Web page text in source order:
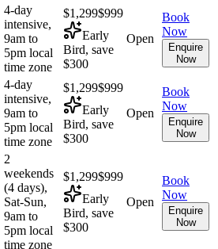
4-day
intensive,
9am to
5pm local
time zone
$1,299$999
Early
Bird, save
$300
Open
Book
Now
Enquire
Now
4-day
intensive,
9am to
5pm local
time zone
$1,299$999
Early
Bird, save
$300
Open
Book
Now
Enquire
Now
2
weekends
(4 days),
Sat-Sun,
9am to
5pm local
time zone
$1,299$999
Early
Bird, save
$300
Open
Book
Now
Enquire
Now